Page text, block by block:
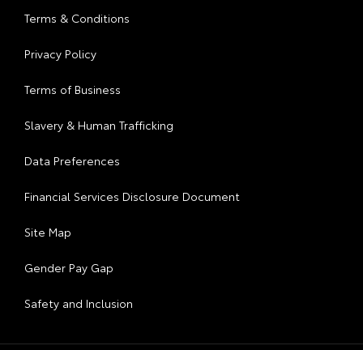
Terms & Conditions
Privacy Policy
Terms of Business
Slavery & Human Trafficking
Data Preferences
Financial Services Disclosure Document
Site Map
Gender Pay Gap
Safety and Inclusion